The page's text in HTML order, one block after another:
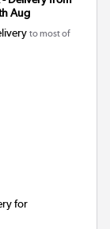
Aug
to most of
for